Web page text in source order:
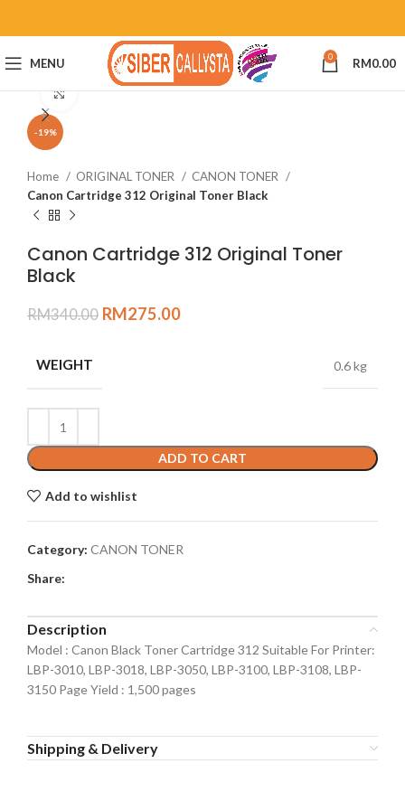
MENU 0 RM0.00
-19%
Click to enlarge
Home ORIGINAL TONER
CANON TONER
Canon Cartridge 312 Original Toner Black
Canon Cartridge 312 Original Toner
Black
RM340.00 RM275.00
WEIGHT 0.6 kg
ADD TO CART
Add to wishlist
Category: CANON TONER
Share:
Description
Model : Canon Black Toner Cartridge 312 Suitable For Printer:
LBP-3010, LBP-3018, LBP-3050, LBP-3100, LBP-3108, LBP-
3150 Page Yield : 1,500 pages
Shipping & Delivery